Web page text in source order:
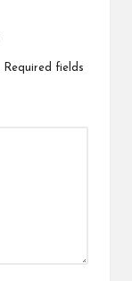
Required fields